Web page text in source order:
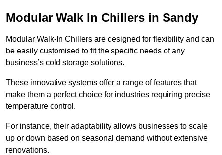
Modular Walk In Chillers in Sandy
Modular Walk-In Chillers are designed for flexibility and can
be easily customised to fit the specific needs of any
business’s cold storage solutions.
These innovative systems offer a range of features that
make them a perfect choice for industries requiring precise
temperature control.
For instance, their adaptability allows businesses to scale
up or down based on seasonal demand without extensive
renovations.